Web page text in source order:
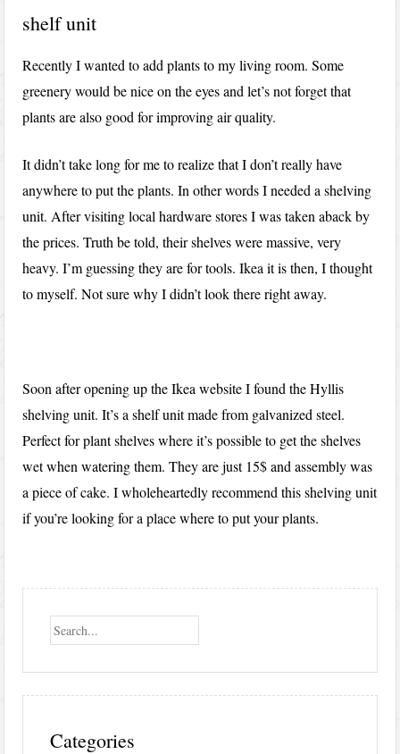
shelf unit
Recently I wanted to add plants to my living room. Some
greenery would be nice on the eyes and let’s not forget that
plants are also good for improving air quality.
It didn’t take long for me to realize that I don’t really have
anywhere to put the plants. In other words I needed a shelving
unit. After visiting local hardware stores I was taken aback by
the prices. Truth be told, their shelves were massive, very
heavy. I’m guessing they are for tools. Ikea it is then, I thought
to myself. Not sure why I didn’t look there right away.
Soon after opening up the Ikea website I found the Hyllis
shelving unit. It’s a shelf unit made from galvanized steel.
Perfect for plant shelves where it’s possible to get the shelves
wet when watering them. They are just 15$ and assembly was
a piece of cake. I wholeheartedly recommend this shelving unit
if you’re looking for a place where to put your plants.
Search
Categories